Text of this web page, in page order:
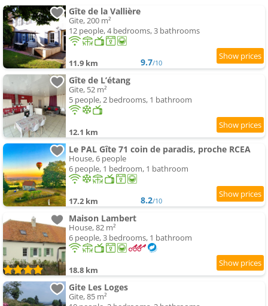
Gîte de la Vallière
Gite, 200 m²
12 people, 4 bedrooms, 3 bathrooms
11.9 km 9.7/10
Gîte de L’étang
Gite, 52 m²
5 people, 2 bedrooms, 1 bathroom
12.1 km
Le PAL Gîte 71 coin de paradis, proche RCEA
House, 6 people
6 people, 1 bedroom, 1 bathroom
17.2 km 8.2/10
Maison Lambert
House, 82 m²
6 people, 3 bedrooms, 1 bathroom
18.8 km
Gite Les Loges
Gite, 85 m²